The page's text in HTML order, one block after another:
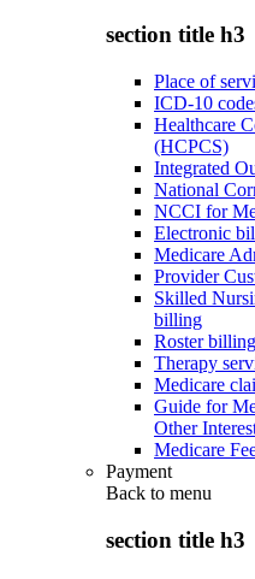
section title h3
Place of
ICD-10
Healthcare
(HCPCS)
Integrated
National
NCCI for
Electronic
Medicare
Provider
Skilled
billing
Roster billing
Therapy
Medicare
Guide for
Other
Medicare
Payment
Back to menu
section title h3